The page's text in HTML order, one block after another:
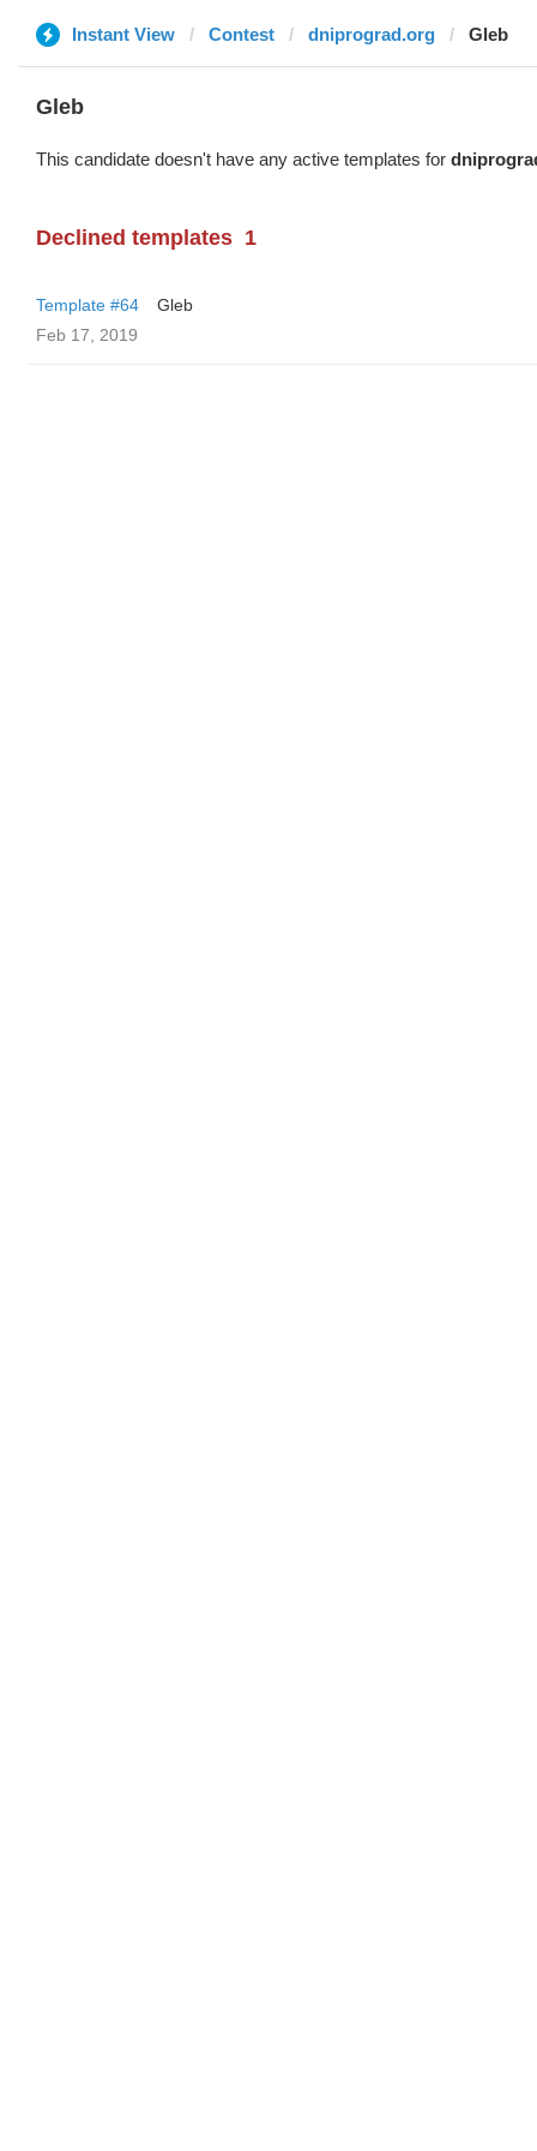
Instant View Contest dniprograd.org Gleb
Gleb
This candidate doesn't have any active templates for
Declined templates 1
Template #64
Gleb
Feb 17, 2019